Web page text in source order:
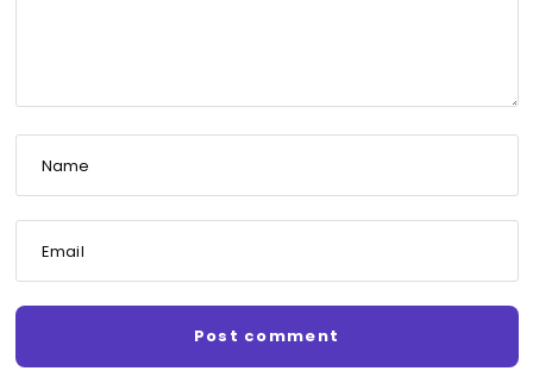
Name
Email